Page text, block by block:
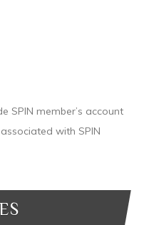
SPIN member’s account
with SPIN